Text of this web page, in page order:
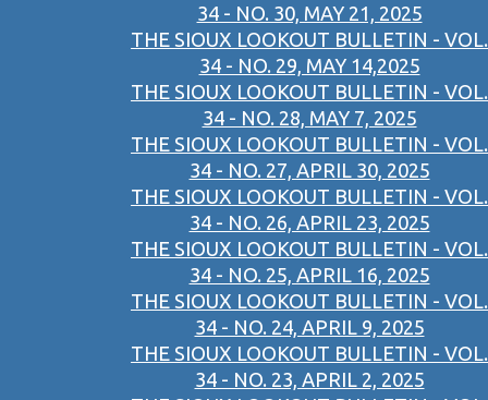
34 - NO. 30, MAY 21, 2025
THE SIOUX LOOKOUT BULLETIN - VOL.
34 - NO. 29, MAY 14,2025
THE SIOUX LOOKOUT BULLETIN - VOL.
34 - NO. 28, MAY 7, 2025
THE SIOUX LOOKOUT BULLETIN - VOL.
34 - NO. 27, APRIL 30, 2025
THE SIOUX LOOKOUT BULLETIN - VOL.
34 - NO. 26, APRIL 23, 2025
THE SIOUX LOOKOUT BULLETIN - VOL.
34 - NO. 25, APRIL 16, 2025
THE SIOUX LOOKOUT BULLETIN - VOL.
34 - NO. 24, APRIL 9, 2025
THE SIOUX LOOKOUT BULLETIN - VOL.
34 - NO. 23, APRIL 2, 2025